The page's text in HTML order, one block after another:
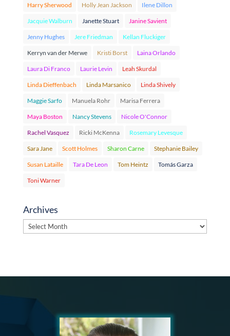
Harry Sherwood Holly Jean Jackson Ilene Dillon
Jacquie Walburn Janette Stuart Janine Savient
Jenny Hughes Jere Friedman Kellan Fluckiger
Kerryn van der Merwe Kristi Borst Laina Orlando
Laura Di Franco Laurie Levin Leah Skurdal
Linda Dieffenbach Linda Marsanico Linda Shively
Maggie Sarfo Manuela Rohr Marisa Ferrera
Maya Boston Nancy Stevens Nicole O'Connor
Rachel Vasquez Ricki McKenna Rosemary Levesque
Sara Jane Scott Holmes Sharon Carne Stephanie Bailey
Susan Lataille Tara De Leon Tom Heintz Tomás Garza
Toni Warner
Archives
Archives